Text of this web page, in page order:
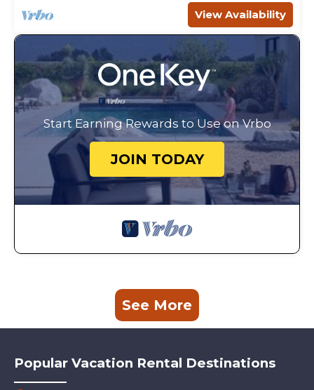
View Availability
Start Earning Rewards to Use on Vrbo
JOIN TODAY
See More
Popular Vacation Rental Destinations